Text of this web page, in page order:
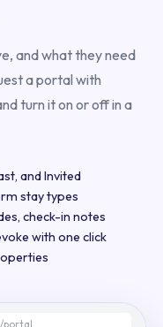
and what they need
a portal with
turn it on or off in a
and Invited
stay types
check-in notes
with one click
portal